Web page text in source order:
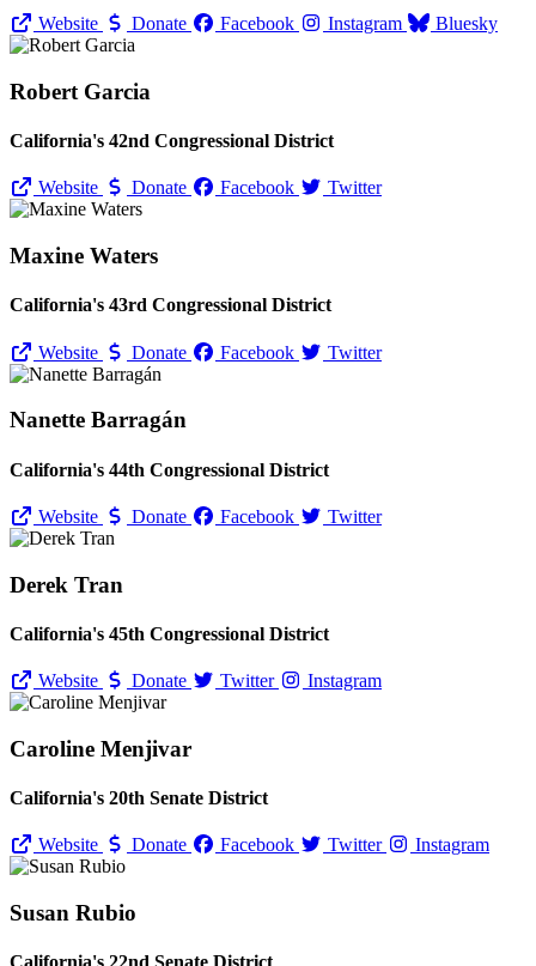
Website Donate Facebook Instagram Bluesky
Robert Garcia
California's 42nd Congressional District
Website Donate Facebook Twitter
Maxine Waters
California's 43rd Congressional District
Website Donate Facebook Twitter
Nanette Barragán
California's 44th Congressional District
Website Donate Facebook Twitter
Derek Tran
California's 45th Congressional District
Website Donate Twitter Instagram
Caroline Menjivar
California's 20th Senate District
Website Donate Facebook Twitter Instagram
Susan Rubio